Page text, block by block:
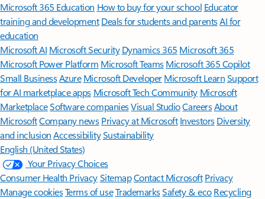
Microsoft 365 Education How to buy for your school Educator
training and development Deals for students and parentsAI for
education
Microsoft AI Microsoft Security Dynamics 365 Microsoft 365
Microsoft Power Platform Microsoft TeamsMicrosoft 365 Copilot
Small BusinessAzure Microsoft DeveloperMicrosoft LearnSupport
for AI marketplace apps Microsoft Tech Community Microsoft
MarketplaceSoftware companiesVisual StudioCareersAbout
MicrosoftCompany news Privacy at Microsoft Investors Diversity
and inclusion AccessibilitySustainability
English (United States)
Your Privacy Choices
Consumer Health PrivacySitemapContact Microsoft Privacy
Manage cookiesTerms of useTrademarksSafety & eco Recycling